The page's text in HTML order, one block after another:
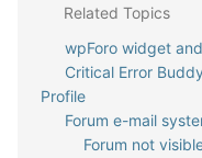
Related Topics
wpForo widget
Critical Error
Profile
Forum e-mail
Forum not